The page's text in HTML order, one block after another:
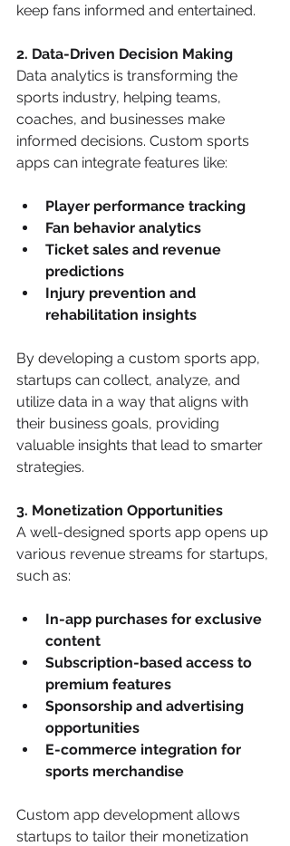
keep fans informed and entertained.
2. Data-Driven Decision Making
Data analytics is transforming the
sports industry, helping teams,
coaches, and businesses make
informed decisions. Custom sports
apps can integrate features like:
Player performance tracking
Fan behavior analytics
Ticket sales and revenue
predictions
Injury prevention and
rehabilitation insights
By developing a custom sports app,
startups can collect, analyze, and
utilize data in a way that aligns with
their business goals, providing
valuable insights that lead to smarter
strategies.
3. Monetization Opportunities
A well-designed sports app opens up
various revenue streams for startups,
such as:
In-app purchases for exclusive
content
Subscription-based access to
premium features
Sponsorship and advertising
opportunities
E-commerce integration for
sports merchandise
Custom app development allows
startups to tailor their monetization